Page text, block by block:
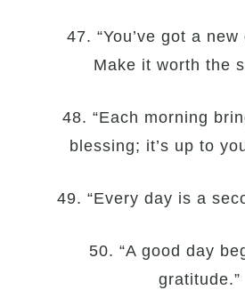
47. “You’ve got a
Make it worth the
48. “Each morning
blessing; it’s up to
49. “Every day is a
50. “A good day
gratitude.”